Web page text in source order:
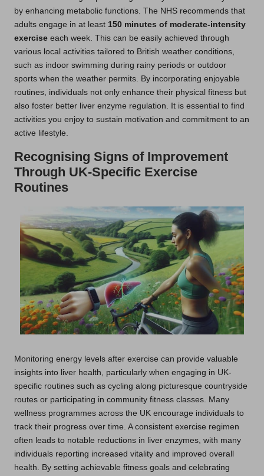
by enhancing metabolic functions. The NHS recommends that
adults engage in at least 150 minutes of moderate-intensity
exercise each week. This can be easily achieved through
various local activities tailored to British weather conditions,
such as indoor swimming during rainy periods or outdoor
sports when the weather permits. By incorporating enjoyable
routines, individuals not only enhance their physical fitness but
also foster better liver enzyme regulation. It is essential to find
activities you enjoy to sustain motivation and commitment to an
active lifestyle.
Recognising Signs of Improvement
Through UK-Specific Exercise
Routines
Monitoring energy levels after exercise can provide valuable
insights into liver health, particularly when engaging in UK-
specific routines such as cycling along picturesque countryside
routes or participating in community fitness classes. Many
wellness programmes across the UK encourage individuals to
track their progress over time. A consistent exercise regimen
often leads to notable reductions in liver enzymes, with many
individuals reporting increased vitality and improved overall
health. By setting achievable fitness goals and celebrating